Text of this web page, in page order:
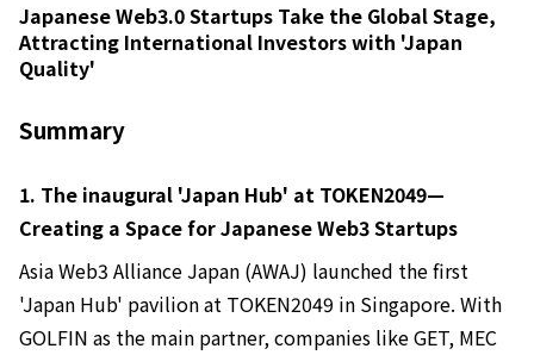
Japanese Web3.0 Startups Take the Global Stage,
Attracting International Investors with 'Japan
Quality'
Summary
1. The inaugural 'Japan Hub' at TOKEN2049—
Creating a Space for Japanese Web3 Startups
Asia Web3 Alliance Japan (AWAJ) launched the first
'Japan Hub' pavilion at TOKEN2049 in Singapore. With
GOLFIN as the main partner, companies like GET, MEC